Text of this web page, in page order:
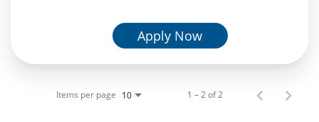
Apply Now
Items per page 10 1 – 2 of 2